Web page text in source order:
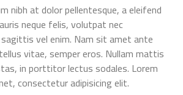
nibh at dolor pellentesque, a eleifend
neque felis, volutpat nec
vel enim. Nam sit amet ante
vitae, semper eros. Nullam mattis
in porttitor lectus sodales. Lorem
consectetur adipisicing elit.